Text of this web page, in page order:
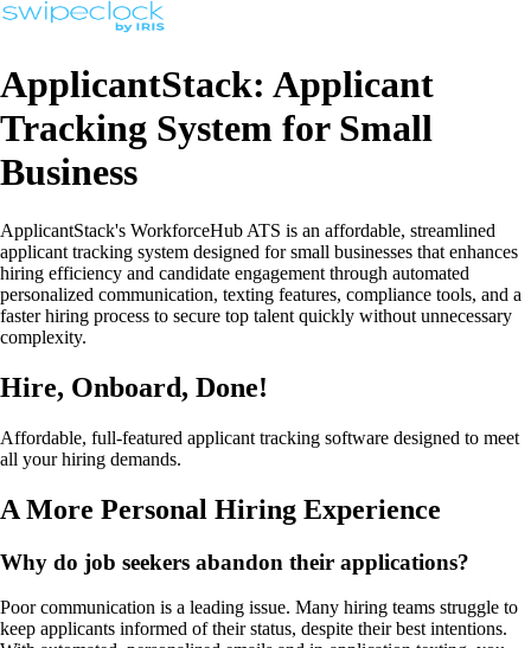
ApplicantStack: Applicant
Tracking System for Small
Business
ApplicantStack's WorkforceHub ATS is an affordable, streamlined
applicant tracking system designed for small businesses that enhances
hiring efficiency and candidate engagement through automated
personalized communication, texting features, compliance tools, and a
faster hiring process to secure top talent quickly without unnecessary
complexity.
Hire, Onboard, Done!
Affordable, full-featured applicant tracking software designed to meet
all your hiring demands.
A More Personal Hiring Experience
Why do job seekers abandon their applications?
Poor communication is a leading issue. Many hiring teams struggle to
keep applicants informed of their status, despite their best intentions.